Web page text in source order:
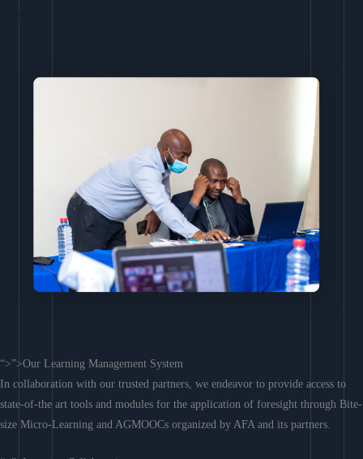
“>”>Our Learning Management System
In collaboration with our trusted partners, we endeavor to provide access to
state-of-the art tools and modules for the application of foresight through Bite-
size Micro-Learning and AGMOOCs organized by AFA and its partners.